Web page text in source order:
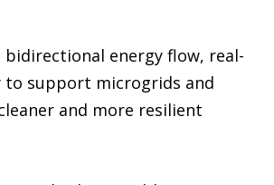
energy flow, real-
to support microgrids and
and more resilient